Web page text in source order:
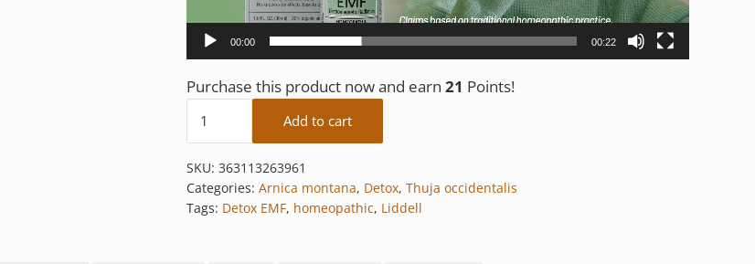
00:00 00:22
Purchase this product now and earn 21 Points!
Detox EMF quantity
Add to cart
SKU: 363113263961
Categories: Arnica montana, Detox, Thuja occidentalis
Tags: Detox EMF, homeopathic, Liddell